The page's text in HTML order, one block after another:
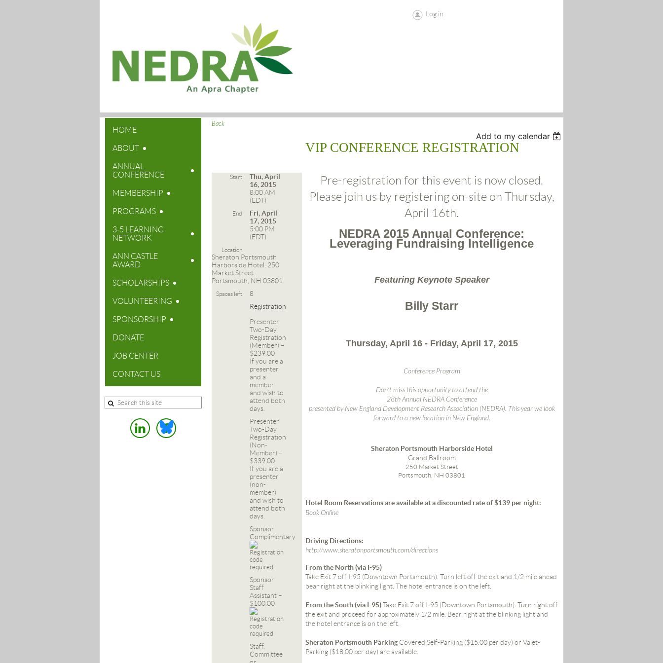
Log in
HOME
ABOUT
ANNUAL
CONFERENCE
MEMBERSHIP
PROGRAMS
3-5 LEARNING
NETWORK
ANN CASTLE
AWARD
SCHOLARSHIPS
VOLUNTEERING
SPONSORSHIP
DONATE
JOB CENTER
CONTACT US
Back
Add to my calendar
VIP CONFERENCE REGISTRATION
Start
Thu, April
16, 2015
8:00 AM
(EDT)
End
Fri, April
17, 2015
5:00 PM
(EDT)
Location
Sheraton Portsmouth
Harborside Hotel, 250
Market Street
Portsmouth, NH 03801
Spaces left
8
Registration
Presenter
Two-Day
Registration
(Member) –
$239.00
If you are a
presenter
and a
member
and wish to
attend both
days.
Presenter
Two-Day
Registration
(Non-
Member) –
$339.00
If you are a
presenter
(non-
member)
and wish to
attend both
days.
Sponsor
Complimentary
Sponsor
Staff
Assistant –
$100.00
Staff,
Committee
Pre-registration for this event is now closed.
Please join us by registering on-site on Thursday,
April 16th.
NEDRA 2015 Annual Conference:
Leveraging Fundraising Intelligence
Featuring Keynote Speaker
Billy Starr
Thursday, April 16 - Friday, April 17, 2015
Conference Program
Don't miss this opportunity to attend the
28th Annual NEDRA Conference
presented by New England Development Research Association (NEDRA). This year we look
forward to a new location in New England.
Sheraton Portsmouth Harborside Hotel
Grand Ballroom
250 Market Street
Portsmouth, NH 03801
Hotel Room Reservations are available at a discounted rate of $139 per night:
Book Online
Driving Directions:
http://www.sheratonportsmouth.com/directions
From the North (via I-95)
Take Exit 7 off I-95 (Downtown Portsmouth). Turn left off the exit and 1/2 mile ahead
bear right at the blinking light. The hotel entrance is on the left.
From the South (via I-95)Take Exit 7 off I-95 (Downtown Portsmouth). Turn right off
the exit and proceed for approximately 1/2 mile. Bear right at the blinking light and
the hotel entrance is on the left.
Sheraton Portsmouth Parking Covered Self-Parking ($15.00 per day) or Valet-
Parking ($18.00 per day) are available.